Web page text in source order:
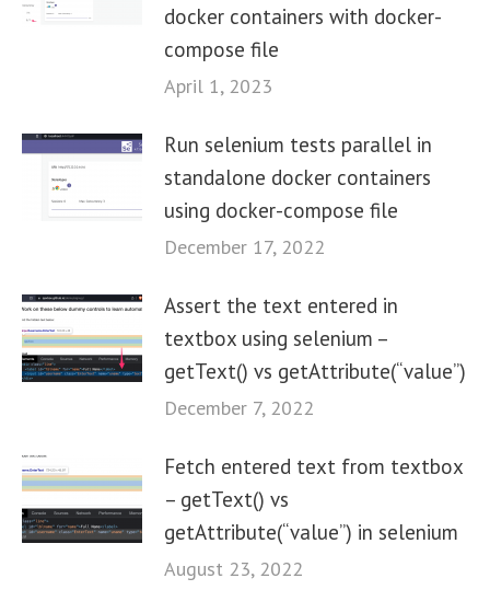
docker containers with docker-
compose file
April 1, 2023
Run selenium tests parallel in
standalone docker containers
using docker-compose file
December 17, 2022
Assert the text entered in
textbox using selenium –
getText() vs getAttribute(“value”)
December 7, 2022
Fetch entered text from textbox
– getText() vs
getAttribute(“value”) in selenium
August 23, 2022